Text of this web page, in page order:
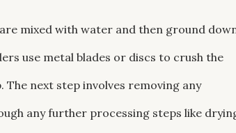
mixed with water and then ground
use metal blades or discs to crush the
next step involves removing any
any further processing steps like